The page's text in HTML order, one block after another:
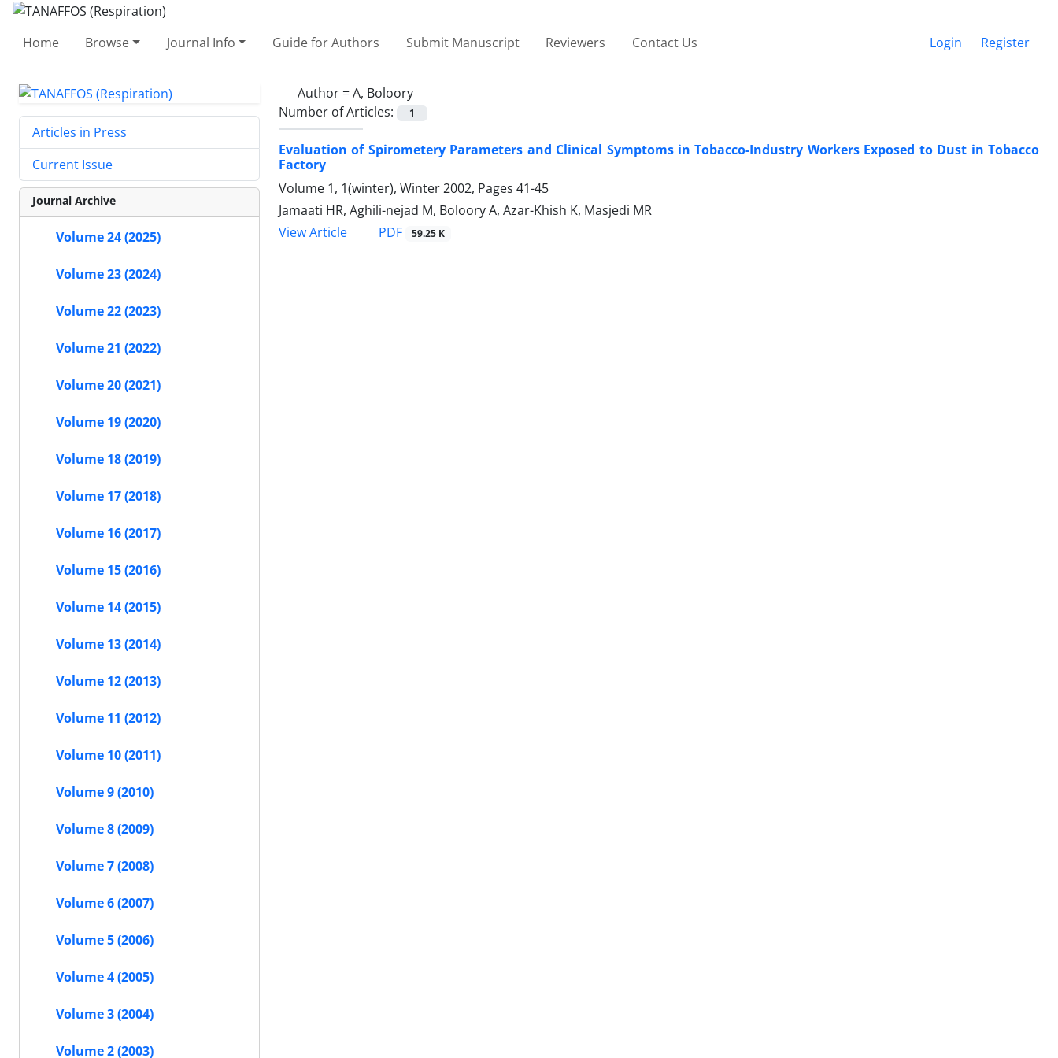
Home Browse Journal Info Guide for Authors Submit Manuscript Reviewers Contact Us Login Register
Author =A, Boloory
Number of Articles:
1
Evaluation of Spirometery Parameters and Clinical Symptoms in Tobacco-Industry Workers Exposed to Dust in Tobacco
Factory
Volume 1, 1(winter), Winter 2002, Pages 41-45
Jamaati HR, Aghili-nejad M, Boloory A, Azar-Khish K, Masjedi MR
View Article
PDF 59.25 K
Articles in Press
Current Issue
Journal Archive
Volume 24 (2025)
Volume 23 (2024)
Volume 22 (2023)
Volume 21 (2022)
Volume 20 (2021)
Volume 19 (2020)
Volume 18 (2019)
Volume 17 (2018)
Volume 16 (2017)
Volume 15 (2016)
Volume 14 (2015)
Volume 13 (2014)
Volume 12 (2013)
Volume 11 (2012)
Volume 10 (2011)
Volume 9 (2010)
Volume 8 (2009)
Volume 7 (2008)
Volume 6 (2007)
Volume 5 (2006)
Volume 4 (2005)
Volume 3 (2004)
Volume 2 (2003)